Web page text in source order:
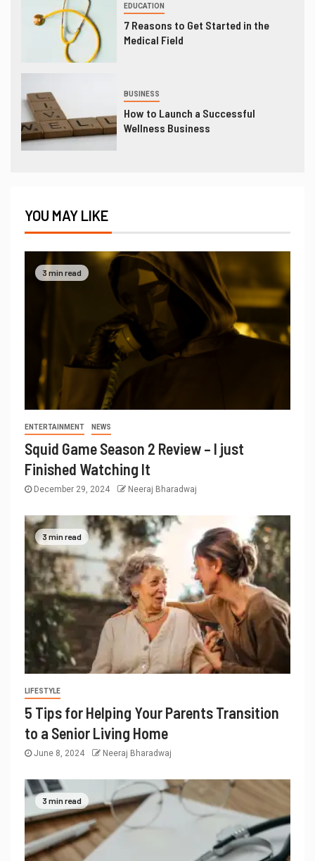
EDUCATION
7 Reasons to Get Started in the
Medical Field
BUSINESS
How to Launch a Successful
Wellness Business
YOU MAY LIKE
3 min read
ENTERTAINMENT NEWS
Squid Game Season 2 Review – I just
Finished Watching It
December 29, 2024 Neeraj Bharadwaj
3 min read
LIFESTYLE
5 Tips for Helping Your Parents Transition
to a Senior Living Home
June 8, 2024 Neeraj Bharadwaj
3 min read